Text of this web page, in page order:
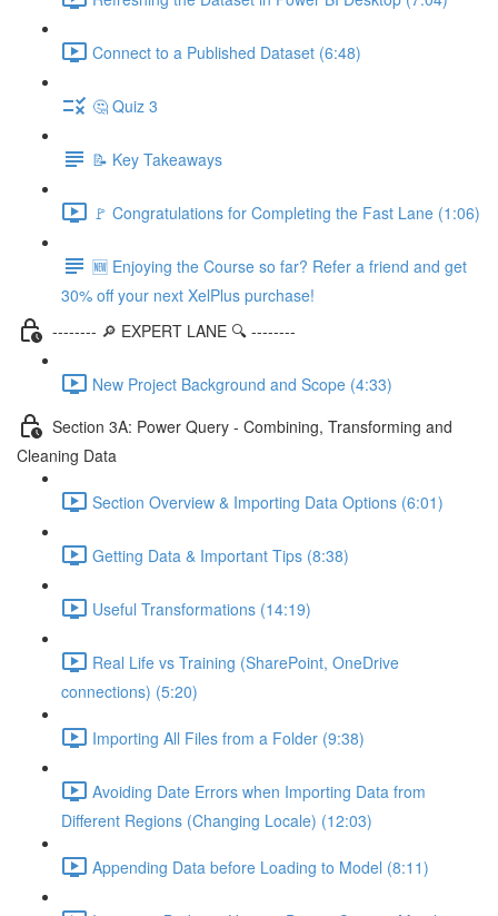
Connect to a Published Dataset (6:48)
🤔 Quiz 3
📝 Key Takeaways
🚩 Congratulations for Completing the Fast Lane (1:06)
🆕 Enjoying the Course so far? Refer a friend and get
30% off your next XelPlus purchase!
-------- 🔎 EXPERT LANE 🔍 --------
New Project Background and Scope (4:33)
Section 3A: Power Query - Combining, Transforming and
Cleaning Data
Section Overview & Importing Data Options (6:01)
Getting Data & Important Tips (8:38)
Useful Transformations (14:19)
Real Life vs Training (SharePoint, OneDrive
connections) (5:20)
Importing All Files from a Folder (9:38)
Avoiding Date Errors when Importing Data from
Different Regions (Changing Locale) (12:03)
Appending Data before Loading to Model (8:11)